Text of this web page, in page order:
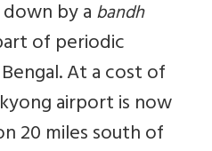
by abandh
of periodic
At a cost of
airport is now
20 miles south of